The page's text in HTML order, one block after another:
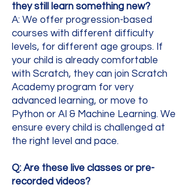
they still learn something new?
A: We offer progression-based
courses with different difficulty
levels, for different age groups. If
your child is already comfortable
with Scratch, they can join Scratch
Academy program for very
advanced learning, or move to
Python or AI & Machine Learning. We
ensure every child is challenged at
the right level and pace.
Q: Are these live classes or pre-
recorded videos?